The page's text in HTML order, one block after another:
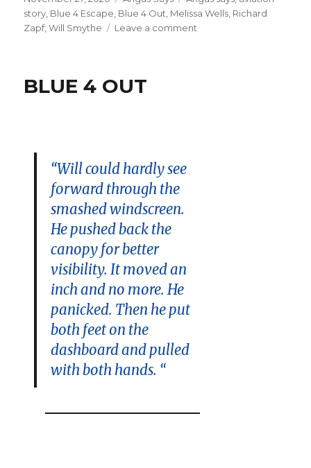
on
story Blue 4 Escape Blue 4 Out Melissa Wells Richard
Zapf,Will Smythe Leave a comment
BLUE 4 OUT
“Will could hardly see
forward through the
smashed windscreen.
He pushed back the
canopy for better
visibility. It moved an
inch and no more. He
panicked. Then he put
both feet on the
dashboard and pulled
with both hands. “